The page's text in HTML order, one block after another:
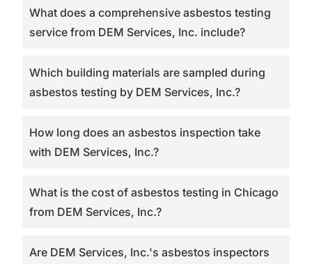
What does a comprehensive asbestos testing
service from DEM Services, Inc. include?
Which building materials are sampled during
asbestos testing by DEM Services, Inc.?
How long does an asbestos inspection take
with DEM Services, Inc.?
What is the cost of asbestos testing in Chicago
from DEM Services, Inc.?
Are DEM Services, Inc.'s asbestos inspectors